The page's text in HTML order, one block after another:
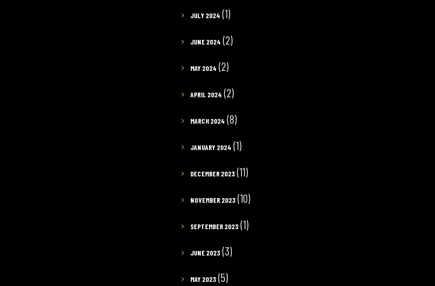
JULY 2024 (1)
JUNE 2024 (2)
MAY 2024 (2)
APRIL 2024 (2)
MARCH 2024 (8)
JANUARY 2024 (1)
DECEMBER 2023 (11)
NOVEMBER 2023 (10)
SEPTEMBER 2023 (1)
JUNE 2023 (3)
MAY 2023 (5)